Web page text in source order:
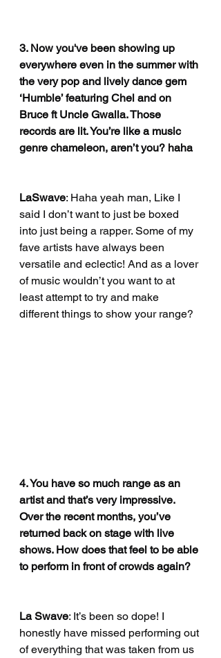
3. Now you've been showing up
everywhere even in the summer with
the very pop and lively dance gem
‘Humble’ featuring Chel and on
Bruce ft Uncle Gwalla. Those
records are lit. You’re like a music
genre chameleon, aren’t you? haha
LaSwave: Haha yeah man, Like I
said I don’t want to just be boxed
into just being a rapper. Some of my
fave artists have always been
versatile and eclectic! And as a lover
of music wouldn’t you want to at
least attempt to try and make
different things to show your range?
4. You have so much range as an
artist and that’s very impressive.
Over the recent months, you’ve
returned back on stage with live
shows. How does that feel to be able
to perform in front of crowds again?
La Swave: It’s been so dope! I
honestly have missed performing out
of everything that was taken from us